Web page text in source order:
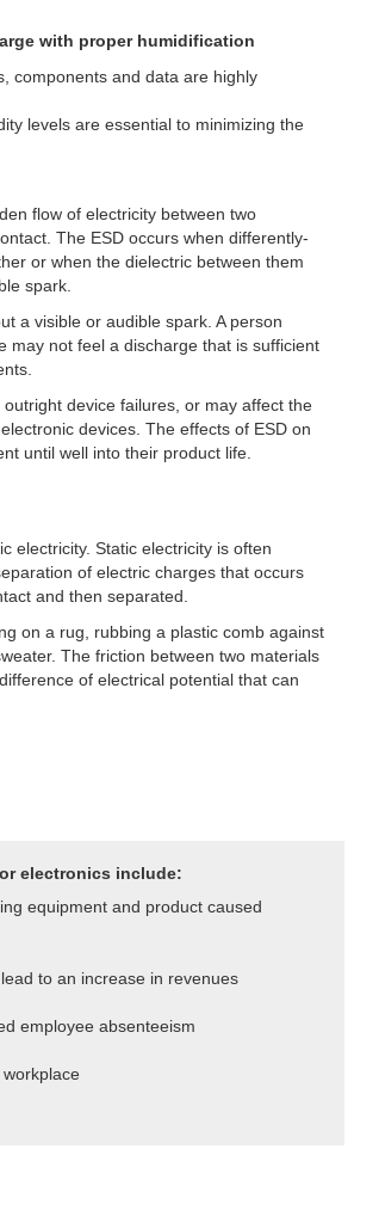
with proper humidification
components and data are highly
levels are essential to minimizing the
flow of electricity between two
The ESD occurs when differently-
or when the dielectric between them
spark.
a visible or audible spark. A person
may not feel a discharge that is sufficient
device failures, or may affect the
devices. The effects of ESD on
until well into their product life.
electricity. Static electricity is often
of electric charges that occurs
and then separated.
on a rug, rubbing a plastic comb against
The friction between two materials
of electrical potential that can
electronics include:
equipment and product caused
to an increase in revenues
employee absenteeism